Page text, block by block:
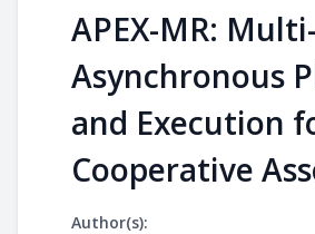
APEX-MR:
Asynchronous
and Execution
Cooperative
Author(s):